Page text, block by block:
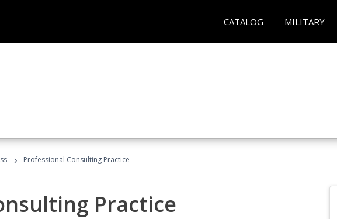
CATALOG MILITARY
› Professional Consulting Practice
Practice